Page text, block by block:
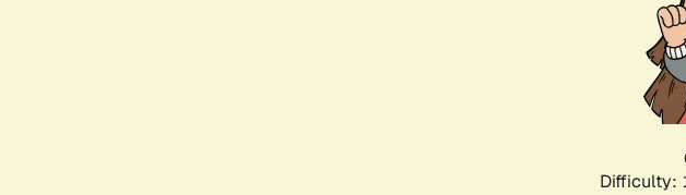
Difficulty: